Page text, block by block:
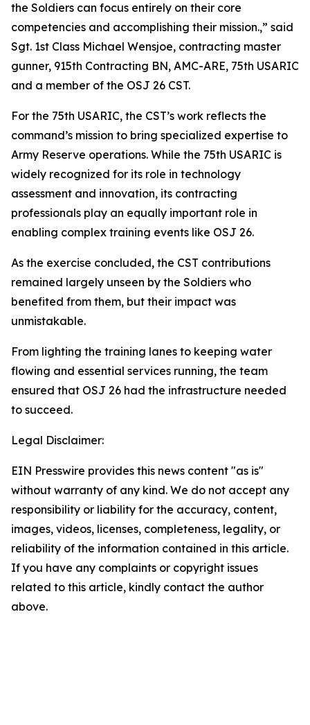
the Soldiers can focus entirely on their core
competencies and accomplishing their mission.,” said
Sgt. 1st Class Michael Wensjoe, contracting master
gunner, 915th Contracting BN, AMC-ARE, 75th USARIC
and a member of the OSJ 26 CST.
For the 75th USARIC, the CST’s work reflects the
command’s mission to bring specialized expertise to
Army Reserve operations. While the 75th USARIC is
widely recognized for its role in technology
assessment and innovation, its contracting
professionals play an equally important role in
enabling complex training events like OSJ 26.
As the exercise concluded, the CST contributions
remained largely unseen by the Soldiers who
benefited from them, but their impact was
unmistakable.
From lighting the training lanes to keeping water
flowing and essential services running, the team
ensured that OSJ 26 had the infrastructure needed
to succeed.
Legal Disclaimer:
EIN Presswire provides this news content "as is"
without warranty of any kind. We do not accept any
responsibility or liability for the accuracy, content,
images, videos, licenses, completeness, legality, or
reliability of the information contained in this article.
If you have any complaints or copyright issues
related to this article, kindly contact the author
above.